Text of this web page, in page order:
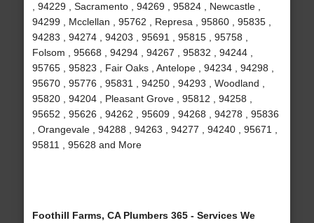
, 94229 , Sacramento , 94269 , 95824 , Newcastle ,
94299 , Mcclellan , 95762 , Represa , 95860 , 95835 ,
94283 , 94274 , 94203 , 95691 , 95815 , 95758 ,
Folsom , 95668 , 94294 , 94267 , 95832 , 94244 ,
95765 , 95823 , Fair Oaks , Antelope , 94234 , 94298 ,
95670 , 95776 , 95831 , 94250 , 94293 , Woodland ,
95820 , 94204 , Pleasant Grove , 95812 , 94258 ,
95652 , 95626 , 94262 , 95609 , 94268 , 94278 , 95836
, Orangevale , 94288 , 94263 , 94277 , 94240 , 95671 ,
95811 , 95628 and More
Foothill Farms, CA Plumbers 365 - Services We